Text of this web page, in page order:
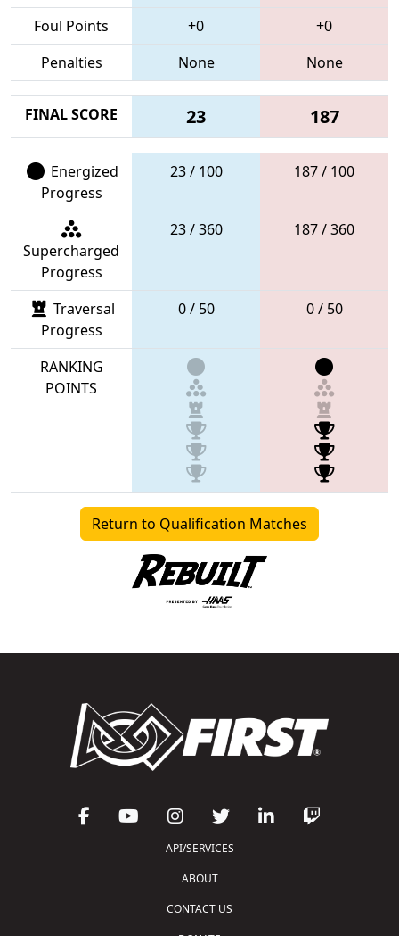
Foul Points
+0
+0
Penalties
None None
FINAL SCORE 23 187
Energized
Progress
23 / 100 187 / 100
Supercharged
Progress
23 / 360 187 / 360
Traversal
Progress
0 / 50 0 / 50
RANKING
POINTS
Return to Qualification Matches
API/SERVICES
ABOUT
CONTACT US